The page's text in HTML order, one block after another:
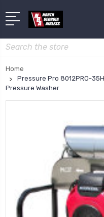
Search
Home
Pressure Pro 8012PRO-
Pressure Washer